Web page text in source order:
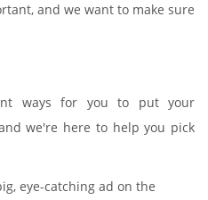
and we want to make sure
ways for you to put your
we're here to help you pick
eye-catching ad on the